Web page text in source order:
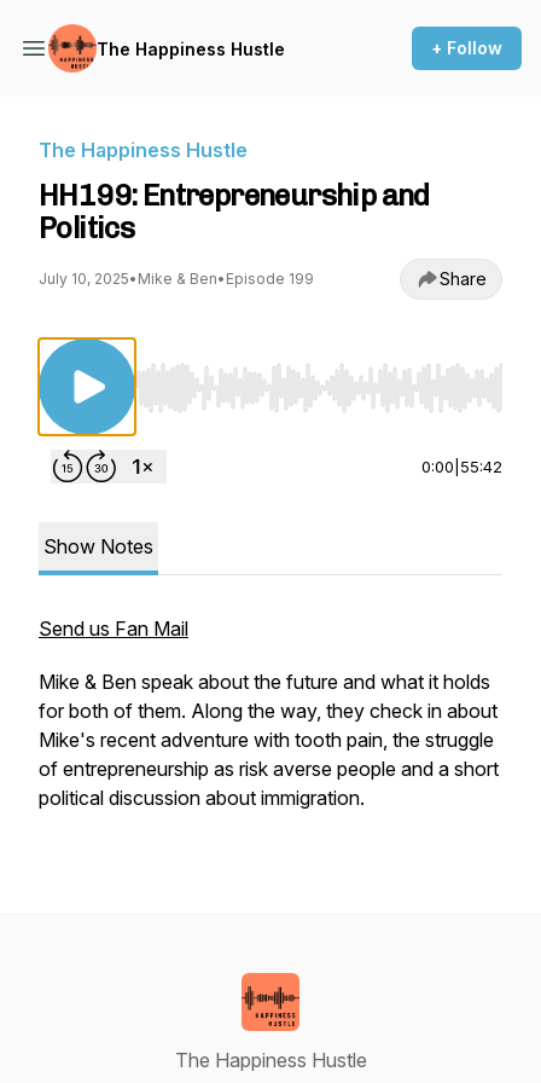
The Happiness Hustle + Follow
The Happiness Hustle
HH199: Entrepreneurship and
Politics
July 10, 2025• Mike & Ben• Episode 199 Share
Use Left/Right to seek, Home/End to jump to
0:00 55:42
Show Notes
Send us Fan Mail
Mike & Ben speak about the future and what it holds
for both of them. Along the way, they check in about
Mike's recent adventure with tooth pain, the struggle
of entrepreneurship as risk averse people and a short
political discussion about immigration.
The Happiness Hustle